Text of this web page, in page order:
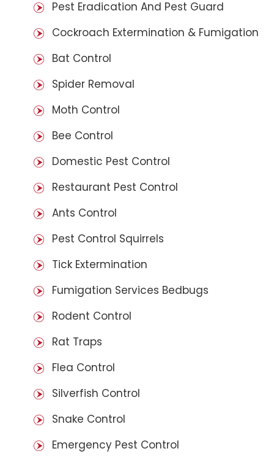
Pest Eradication And Pest Guard
Cockroach Extermination & Fumigation
Bat Control
Spider Removal
Moth Control
Bee Control
Domestic Pest Control
Restaurant Pest Control
Ants Control
Pest Control Squirrels
Tick Extermination
Fumigation Services Bedbugs
Rodent Control
Rat Traps
Flea Control
Silverfish Control
Snake Control
Emergency Pest Control